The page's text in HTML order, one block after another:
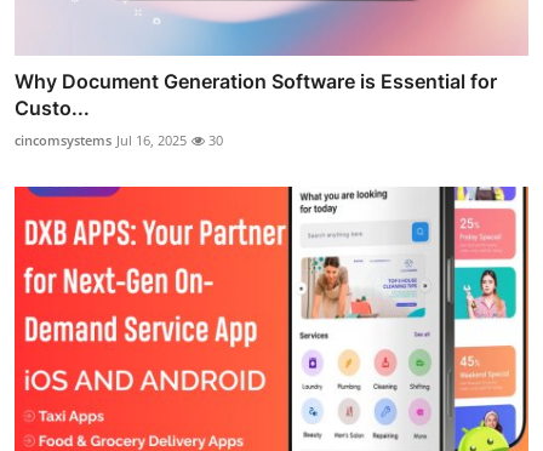
Why Document Generation Software is Essential for
Custo...
cincomsystems Jul 16, 2025 30